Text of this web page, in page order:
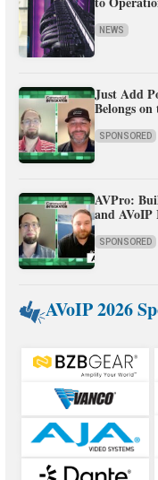
NEWS
Just Add
Belongs
SPONSORED
AVPro:
and AVoIP
SPONSORED
AVoIP 2026